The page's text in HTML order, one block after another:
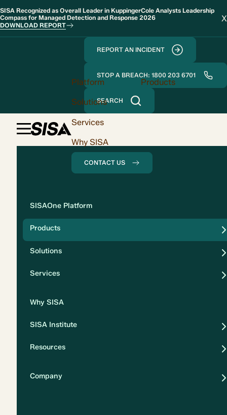
SISA Recognized as Overall Leader in KuppingerCole Analysts Leadership
Compass for Managed Detection and Response 2026
DOWNLOAD REPORT
X
REPORT AN INCIDENT
STOP A BREACH: 1800 203 6701
SEARCH
Platform
Products
Solutions
Services
Why SISA
CONTACT US
SISAOne Platform
Products
Solutions
Services
Why SISA
SISA Institute
Resources
Company
Solution
Compliance
Security
Privacy